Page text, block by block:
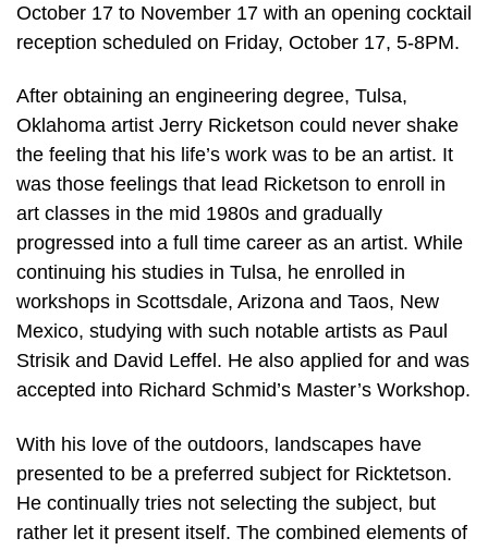
October 17 to November 17 with an opening cocktail
reception scheduled on Friday, October 17, 5-8PM.
After obtaining an engineering degree, Tulsa,
Oklahoma artist Jerry Ricketson could never shake
the feeling that his life’s work was to be an artist. It
was those feelings that lead Ricketson to enroll in
art classes in the mid 1980s and gradually
progressed into a full time career as an artist. While
continuing his studies in Tulsa, he enrolled in
workshops in Scottsdale, Arizona and Taos, New
Mexico, studying with such notable artists as Paul
Strisik and David Leffel. He also applied for and was
accepted into Richard Schmid’s Master’s Workshop.
With his love of the outdoors, landscapes have
presented to be a preferred subject for Ricktetson.
He continually tries not selecting the subject, but
rather let it present itself. The combined elements of